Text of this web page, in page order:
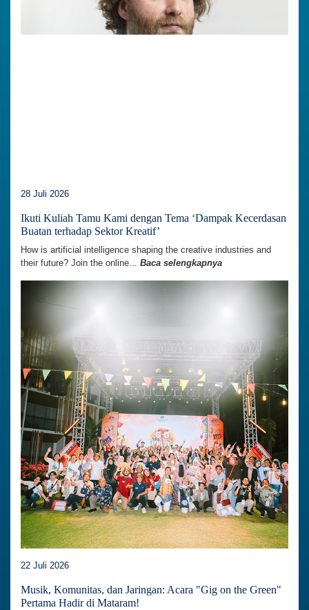
28 Juli 2026
Ikuti Kuliah Tamu Kami dengan Tema ‘Dampak Kecerdasan
Buatan terhadap Sektor Kreatif’
How is artificial intelligence shaping the creative industries and
their future? Join the online... Baca selengkapnya
22 Juli 2026
Musik, Komunitas, dan Jaringan: Acara "Gig on the Green"
Pertama Hadir di Mataram!